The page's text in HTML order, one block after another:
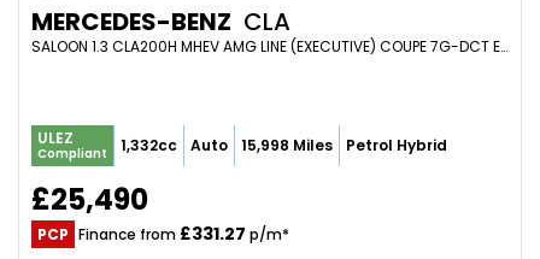
MERCEDES-BENZ CLA
SALOON 1.3 CLA200H MHEV AMG LINE (EXECUTIVE) COUPE 7G-DCT EURO 6 (S/S) 4DR (2024/74)
ULEZ
Compliant 1,332cc Auto 15,998 Miles Petrol Hybrid
£25,490
PCP Finance from £331.27 p/m*